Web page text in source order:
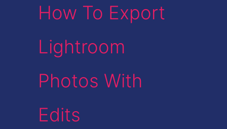
How To Export
Lightroom
Photos With
Edits